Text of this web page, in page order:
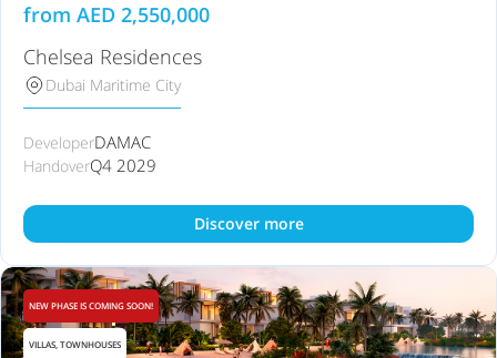
from AED 2,550,000
Chelsea Residences
Dubai Maritime City
DeveloperDAMAC
HandoverQ4 2029
Discover more
NEW PHASE IS COMING SOON!
VILLAS, TOWNHOUSES